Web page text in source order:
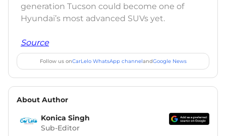
generation Tucson could become one of
Hyundai’s most advanced SUVs yet.
Source
Follow us onCarLelo WhatsApp channelandGoogle News
About Author
Konica Singh
Sub-Editor